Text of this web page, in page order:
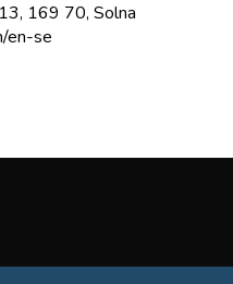
169 70, Solna
en-se